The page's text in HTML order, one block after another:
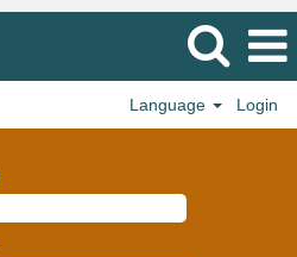
Language Login